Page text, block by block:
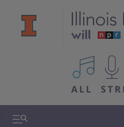
All IPM
Search & Navigation